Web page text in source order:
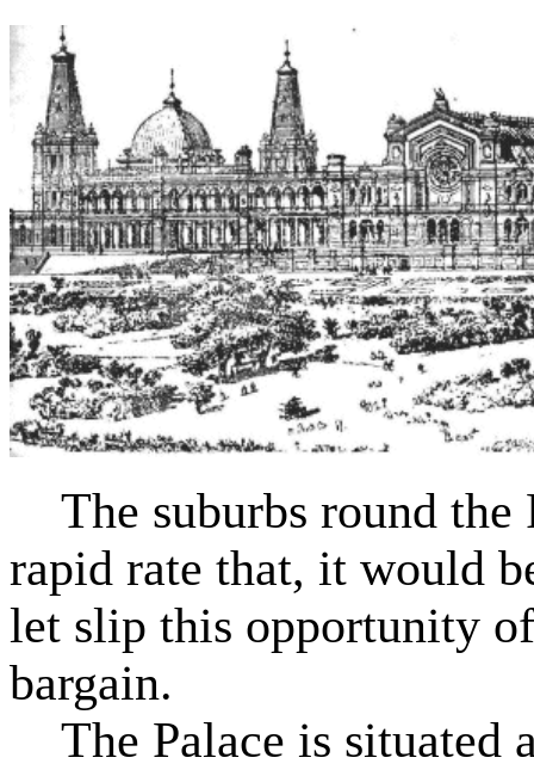
The suburbs round the
rapid rate that, it would
let slip this opportunity
bargain.
The Palace is situated